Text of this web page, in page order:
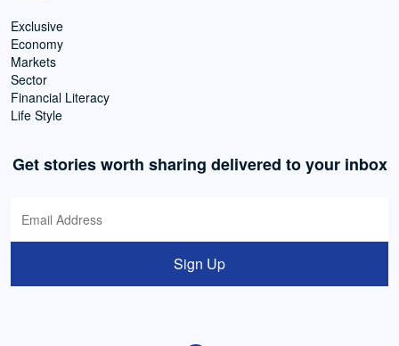
Exclusive
Economy
Markets
Sector
Financial Literacy
Life Style
Get stories worth sharing delivered to your inbox
Sign Up